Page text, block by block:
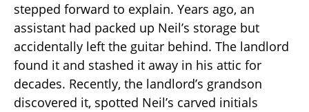
stepped forward to explain. Years ago, an
assistant had packed up Neil’s storage but
accidentally left the guitar behind. The landlord
found it and stashed it away in his attic for
decades. Recently, the landlord’s grandson
discovered it, spotted Neil’s carved initials